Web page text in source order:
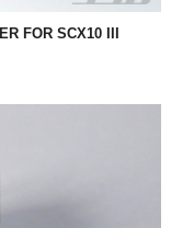
FOR SCX10 III